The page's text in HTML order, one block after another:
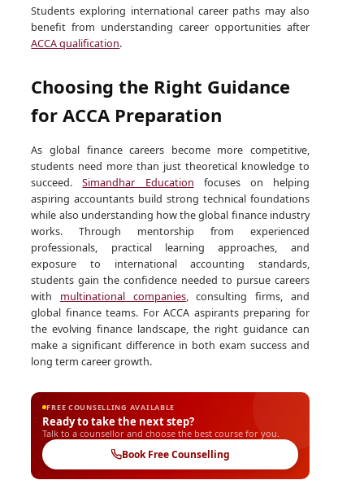
Students exploring international career paths may also
benefit from understanding career opportunities after
ACCA qualification.
Choosing the Right Guidance
for ACCA Preparation
As global finance careers become more competitive,
students need more than just theoretical knowledge to
succeed.Simandhar Education focuses on helping
aspiring accountants build strong technical foundations
while also understanding how the global finance industry
works. Through mentorship from experienced
professionals, practical learning approaches, and
exposure to international accounting standards,
students gain the confidence needed to pursue careers
with multinational companies, consulting firms, and
global finance teams. For ACCA aspirants preparing for
the evolving finance landscape, the right guidance can
make a significant difference in both exam success and
long term career growth.
FREE COUNSELLING AVAILABLE
Ready to take the next step?
Talk to a counsellor and choose the best course for you.
Book Free Counselling